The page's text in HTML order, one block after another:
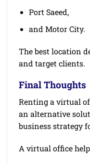
Port Saeed,
and Motor City.
The best location
and target clients.
Final Thoughts
Renting a virtual
an alternative
business strategy
A virtual office